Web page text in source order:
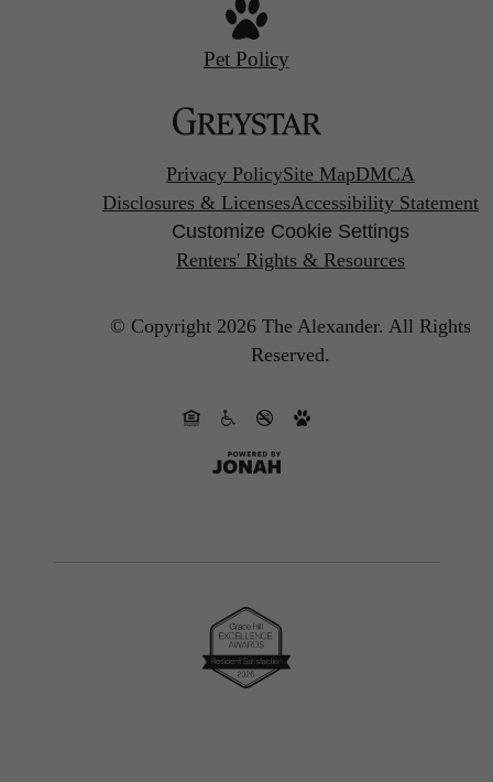
Pet Policy
Privacy PolicySite MapDMCA
Disclosures & LicensesAccessibility Statement
Customize Cookie Settings
Renters' Rights & Resources
© Copyright 2026 The Alexander. All Rights
Reserved.